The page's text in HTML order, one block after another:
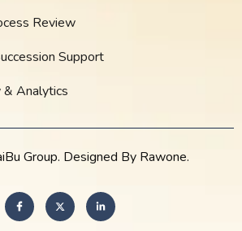
Review
Support
& Analytics
Group. Designed By Rawone.